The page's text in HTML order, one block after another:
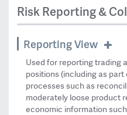
Risk Reporting &
Reporting View
Used for reporting trading
positions (including as part
processes such as
moderately loose product
economic information